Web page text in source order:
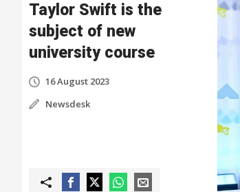
Taylor Swift is the
subject of new
university course
16 August 2023
Newsdesk